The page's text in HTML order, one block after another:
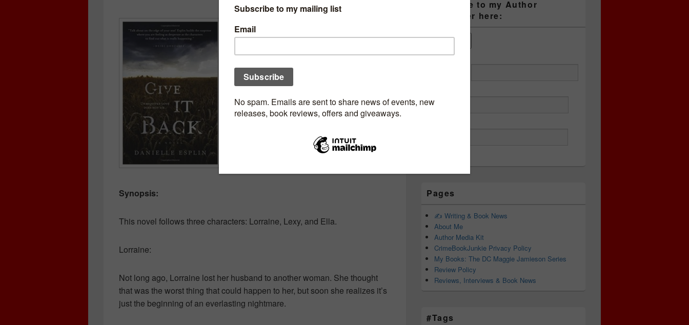
Synopsis:
This novel follows three characters: Lorraine, Lexy, and Ella.
Lorraine:
Not long ago, Lorraine lost her husband to another woman. She thought
that was the worst thing that could happen to her, but soon she realizes it’s
just the beginning of an everlasting nightmare.
Subscribe to my Author
Newsletter here:
First Name
Pages
✍️ Writing & Book News
About Me
Author Media Kit
CrimeBookJunkie Privacy Policy
My Books: The DC Maggie Jamieson Series
Review Policy
Reviews, Interviews & Book News
#Tags